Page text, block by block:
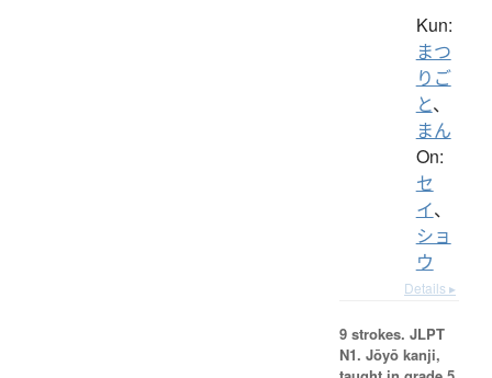
Kun:
まつ
りご
と、
まん
On:
セ
イ、
ショ
ウ
Details ▸
9 strokes. JLPT
N1. Jōyō kanji,